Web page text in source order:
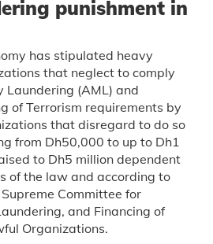
punishment in
has stipulated heavy
that neglect to comply
(AML) and
of Terrorism requirements by
that disregard to do so
from Dh50,000 to up to Dh1
to Dh5 million dependent
of the law and according to
Committee for
and Financing of
Organizations.